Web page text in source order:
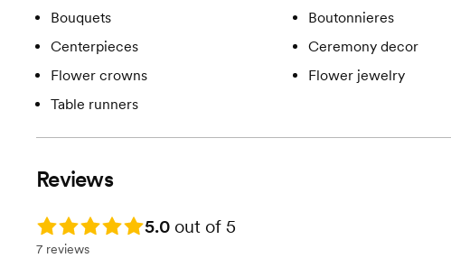
Bouquets
Boutonnieres
Centerpieces
Ceremony decor
Flower crowns
Flower jewelry
Table runners
Reviews
Rating: 5.0 5.0 out of 5
7 reviews